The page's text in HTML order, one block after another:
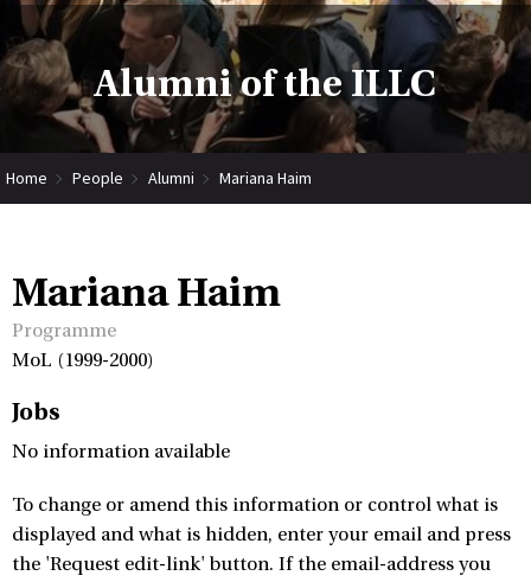
Alumni of the ILLC
Home People Alumni Mariana Haim
Mariana Haim
Programme
MoL (1999-2000)
Jobs
No information available
To change or amend this information or control what is
displayed and what is hidden, enter your email and press
the 'Request edit-link' button. If the email-address you